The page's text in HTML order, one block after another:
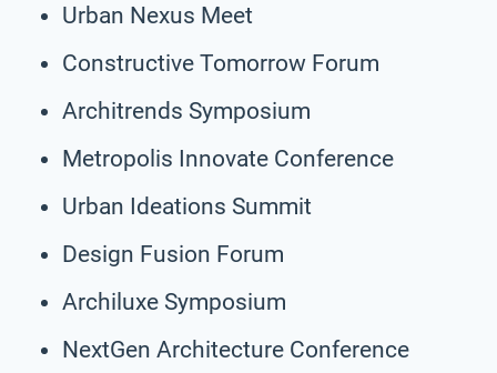
Urban Nexus Meet
Constructive Tomorrow Forum
Architrends Symposium
Metropolis Innovate Conference
Urban Ideations Summit
Design Fusion Forum
Archiluxe Symposium
NextGen Architecture Conference